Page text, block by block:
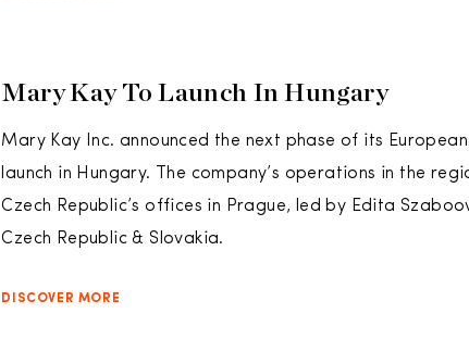
Mary Kay To Launch In Hungary
Mary Kay Inc. announced the next phase of its
launch in Hungary. The company’s operations in the
Czech Republic’s offices in Prague, led by Edita
Czech Republic & Slovakia.
DISCOVER MORE